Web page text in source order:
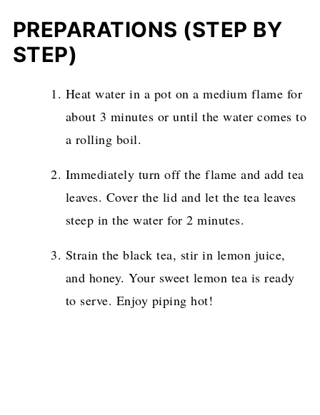
PREPARATIONS (STEP BY
STEP)
Heat water in a pot on a medium flame for
about 3 minutes or until the water comes to
a rolling boil.
Immediately turn off the flame and add tea
leaves. Cover the lid and let the tea leaves
steep in the water for 2 minutes.
Strain the black tea, stir in lemon juice,
and honey. Your sweet lemon tea is ready
to serve. Enjoy piping hot!